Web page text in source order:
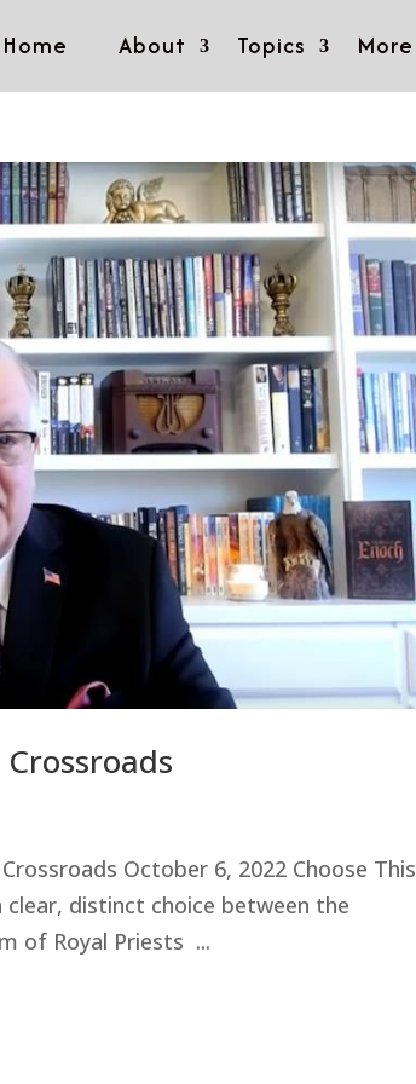
Home About Topics More
October 6, 2022 Choose This
distinct choice between the
of Royal Priests ...